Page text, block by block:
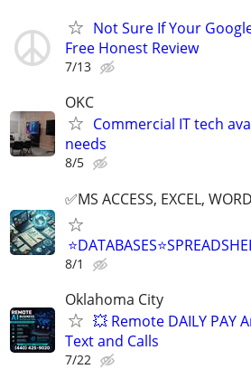
Not Sure If Your
Free Honest Review
7/13
OKC
Commercial IT tech
needs
8/5
✅MS ACCESS, EXCEL,
8/1
Oklahoma City
💥 Remote DAILY PAY
Text and Calls
7/22